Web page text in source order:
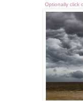
Optionally click